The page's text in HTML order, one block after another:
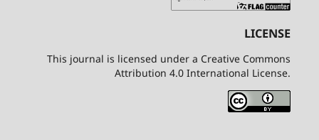
LICENSE
This journal is licensed under a Creative Commons
Attribution 4.0 International License.